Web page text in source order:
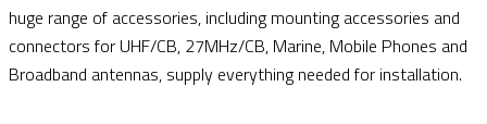
huge range of accessories, including mounting accessories and
connectors for UHF/CB, 27MHz/CB, Marine, Mobile Phones and
Broadband antennas, supply everything needed for installation.